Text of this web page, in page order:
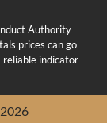
Authority
prices can go
reliable indicator